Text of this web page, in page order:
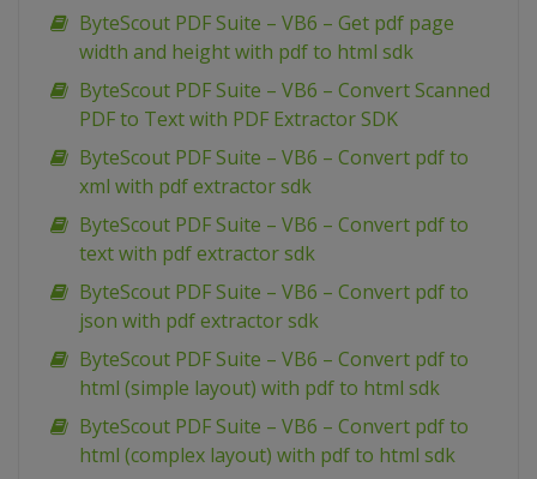
ByteScout PDF Suite – VB6 – Get pdf page
width and height with pdf to html sdk
ByteScout PDF Suite – VB6 – Convert Scanned
PDF to Text with PDF Extractor SDK
ByteScout PDF Suite – VB6 – Convert pdf to
xml with pdf extractor sdk
ByteScout PDF Suite – VB6 – Convert pdf to
text with pdf extractor sdk
ByteScout PDF Suite – VB6 – Convert pdf to
json with pdf extractor sdk
ByteScout PDF Suite – VB6 – Convert pdf to
html (simple layout) with pdf to html sdk
ByteScout PDF Suite – VB6 – Convert pdf to
html (complex layout) with pdf to html sdk